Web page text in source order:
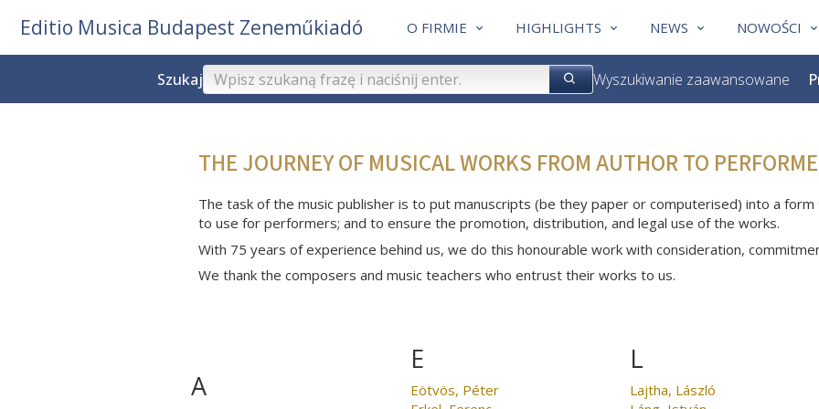
O FIRMIE HIGHLIGHTS NEWS NOWOŚCI
Editio Musica Budapest Zeneműkiadó
Szukaj Wyszukiwanie zaawansowane
THE JOURNEY OF MUSICAL WORKS FROM AUTHOR TO
The task of the music publisher is to put manuscripts (be they paper or computerised) into a
to use for performers; and to ensure the promotion, distribution, and legal use of the works.
With 75 years of experience behind us, we do this honourable work with consideration,
We thank the composers and music teachers who entrust their works to us.
A
E
Eötvös, Péter
L
Lajtha, László